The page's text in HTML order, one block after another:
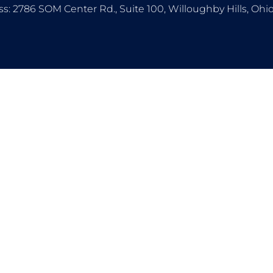
2786 SOM Center Rd., Suite 100, Willoughby Hills,